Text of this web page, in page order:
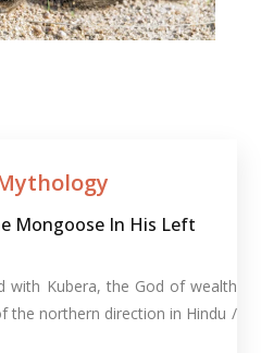
Mongoose In His Left
with Kubera, the God of wealth
the northern direction in Hindu /